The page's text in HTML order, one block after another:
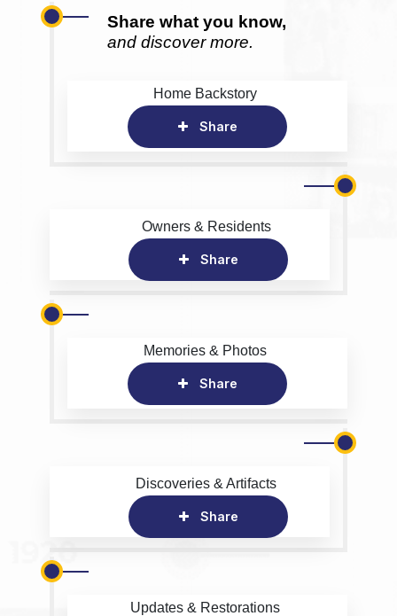
Share what you know,
and discover more.
Home Backstory
Share
Owners & Residents
Share
Memories & Photos
Share
Discoveries & Artifacts
Share
Updates & Restorations